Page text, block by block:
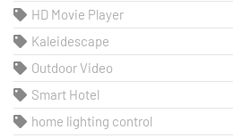
HD Movie Player
Kaleidescape
Outdoor Video
Smart Hotel
home lighting control